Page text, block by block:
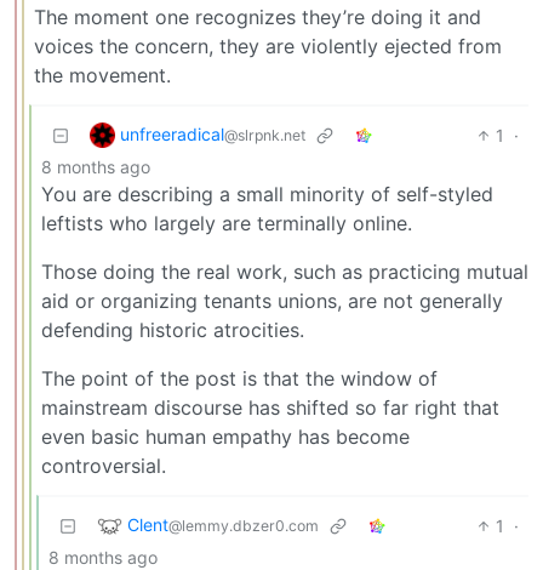
The moment one recognizes they’re doing it and
voices the concern, they are violently ejected from
the movement.
unfreeradical@slrpnk.net 1
·
8 months ago
You are describing a small minority of self-styled
leftists who largely are terminally online.
Those doing the real work, such as practicing mutual
aid or organizing tenants unions, are not generally
defending historic atrocities.
The point of the post is that the window of
mainstream discourse has shifted so far right that
even basic human empathy has become
controversial.
Clent@lemmy.dbzer0.com 1
·
8 months ago